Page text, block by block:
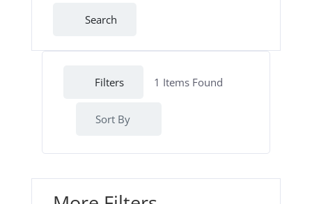
Search
Filters 1 Items Found
Sort By